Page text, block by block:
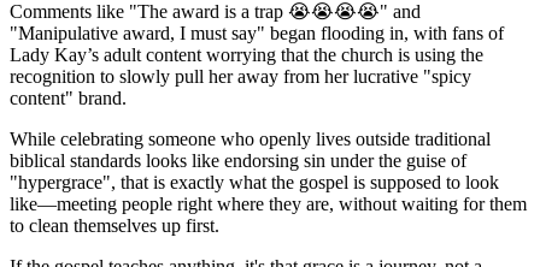
Comments like "The award is a trap 😭😭😭😭" and
"Manipulative award, I must say" began flooding in, with fans of
Lady Kay’s adult content worrying that the church is using the
recognition to slowly pull her away from her lucrative "spicy
content" brand.
While celebrating someone who openly lives outside traditional
biblical standards looks like endorsing sin under the guise of
"hypergrace", that is exactly what the gospel is supposed to look
like—meeting people right where they are, without waiting for them
to clean themselves up first.